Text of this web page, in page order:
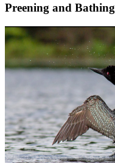
Preening and Bathing